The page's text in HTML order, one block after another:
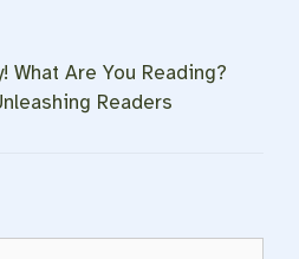
What Are You Reading?
Readers